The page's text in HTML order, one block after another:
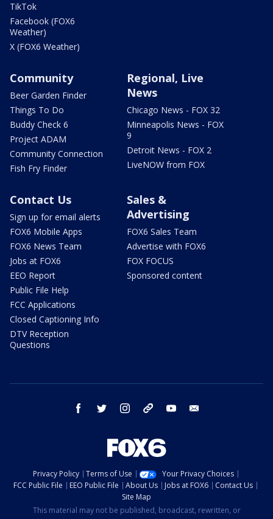
TikTok
Facebook (FOX6
Weather)
X (FOX6 Weather)
Community
Beer Garden Finder
Things To Do
Buddy Check 6
Project ADAM
Community Connection
Fish Fry Finder
Regional, Live
News
Chicago News - FOX 32
Minneapolis News - FOX
9
Detroit News - FOX 2
LiveNOW from FOX
Contact Us
Sign up for email alerts
FOX6 Mobile Apps
FOX6 News Team
Jobs at FOX6
EEO Report
Public File Help
FCC Applications
Closed Captioning Info
DTV Reception
Questions
Sales &
Advertising
FOX6 Sales Team
Advertise with FOX6
FOX FOCUS
Sponsored content
facebook twitter instagram threads youtube
Privacy Policy Terms of Use
Your Privacy Choices
FCC Public File
EEO Public File About Us Jobs at FOX6
Contact Us
Site Map
This material may not be published, broadcast, rewritten, or